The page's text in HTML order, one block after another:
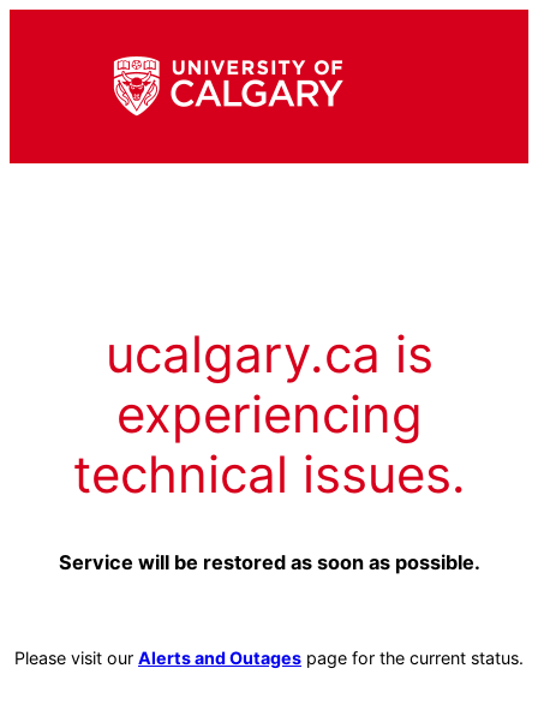
ucalgary.ca is
experiencing
technical issues.
Service will be restored as soon as possible.
Please visit our Alerts and Outages page for the current status.